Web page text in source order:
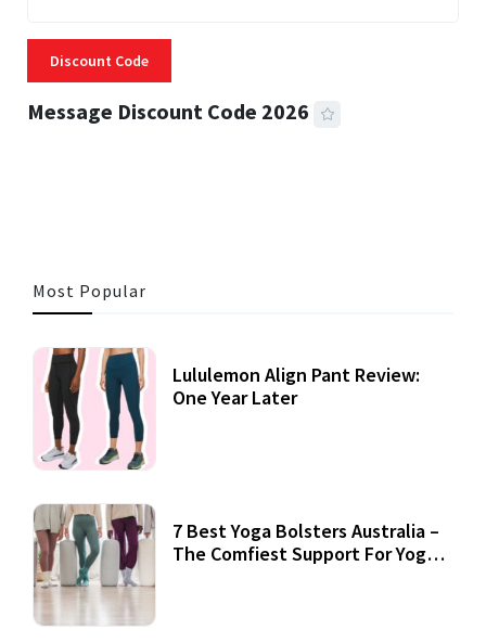
Discount Code
Message Discount Code 2026
Most Popular
Lululemon Align Pant Review:
One Year Later
7 Best Yoga Bolsters Australia –
The Comfiest Support For Yoga